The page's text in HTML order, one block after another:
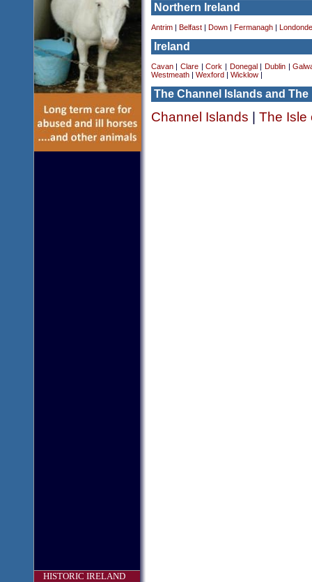
HISTORIC IRELAND
Northern Ireland
Antrim| Belfast| Down| Fermanagh|
Ireland
Cavan| Clare|Cork Donegal Dublin|
Westmeath| Wexford Wicklow|
The Channel Islands and The
Channel Islands The Isle